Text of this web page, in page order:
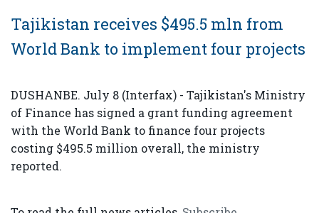
Tajikistan receives $495.5 mln from
World Bank to implement four projects
DUSHANBE. July 8 (Interfax) - Tajikistan's Ministry
of Finance has signed a grant funding agreement
with the World Bank to finance four projects
costing $495.5 million overall, the ministry
reported.